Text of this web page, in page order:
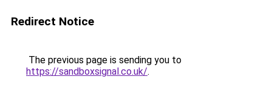
Redirect Notice
The previous page is sending you to
https://sandboxsignal.co.uk/.